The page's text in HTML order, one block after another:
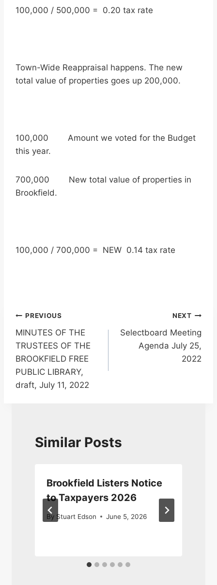
100,000 / 500,000 = 0.20 tax rate
Town-Wide Reappraisal happens. The new
total value of properties goes up 200,000.
100,000 Amount we voted for the Budget
this year.
700,000 New total value of properties in
Brookfield.
100,000 / 700,000 = NEW 0.14 tax rate
Post
navigation
PREVIOUS
MINUTES OF THE
TRUSTEES OF THE
BROOKFIELD FREE
PUBLIC LIBRARY,
draft, July 11, 2022
NEXT
Selectboard Meeting
Agenda July 25,
2022
Similar Posts
Brookfield Listers Notice
to Taxpayers 2026
By Stuart Edson June 5, 2026